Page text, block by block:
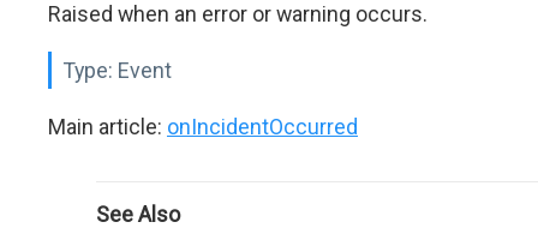
Raised when an error or warning occurs.
Type: Event
Main article: onIncidentOccurred
See Also